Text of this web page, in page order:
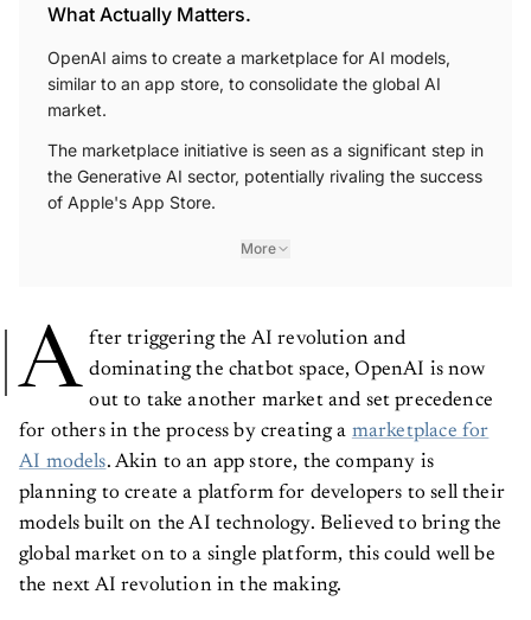
What Actually Matters.
OpenAI aims to create a marketplace for AI models,
similar to an app store, to consolidate the global AI
market.
The marketplace initiative is seen as a significant step in
the Generative AI sector, potentially rivaling the success
of Apple's App Store.
More
A fter triggering the AI revolution and
dominating the chatbot space, OpenAI is now
out to take another market and set precedence
for others in the process by creating a marketplace for
AI models. Akin to an app store, the company is
planning to create a platform for developers to sell their
models built on the AI technology. Believed to bring the
global market on to a single platform, this could well be
the next AI revolution in the making.